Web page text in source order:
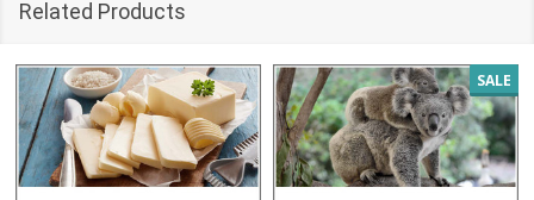
Related Products
SALE